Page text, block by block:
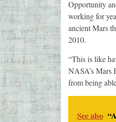
Opportunity
working for
ancient Mars
2010.
“This is like
NASA’s Mars
from being
See also